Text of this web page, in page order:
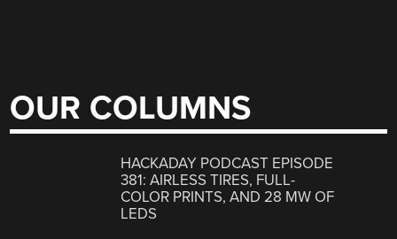
OUR COLUMNS
HACKADAY PODCAST EPISODE
381: AIRLESS TIRES, FULL-
COLOR PRINTS, AND 28 MW OF
LEDS